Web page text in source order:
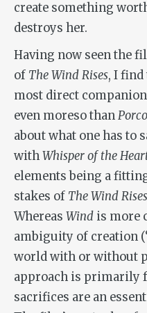
create something
destroys her.
Having now seen the
of The Wind Rises, I
most direct
even moreso than
about what one has to
withWhisper of the
elements being a
stakes of The Wind Rises
Whereas Wind is more
ambiguity of creation
world with or without
approach is primarily
sacrifices are an